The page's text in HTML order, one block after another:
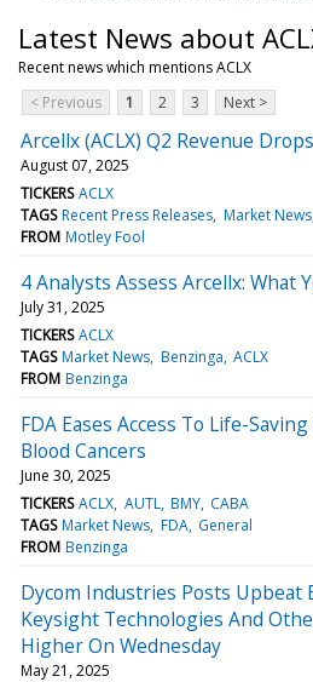
Latest News about
Recent news which mentions ACLX
< Previous
1 2 3 Next >
Arcellx (ACLX) Q2 Revenue
August 07, 2025
TICKERS ACLX
TAGS Recent Press Releases Market News
FROM Motley Fool
4 Analysts Assess Arcellx: What
July 31, 2025
TICKERS ACLX
TAGS Market News Benzinga ACLX
FROM Benzinga
FDA Eases Access To Life-
Blood Cancers
June 30, 2025
TICKERS ACLX AUTL BMY CABA
TAGS Market News FDA General
FROM Benzinga
Dycom Industries Posts Upbeat
Keysight Technologies And
Higher On Wednesday
May 21, 2025